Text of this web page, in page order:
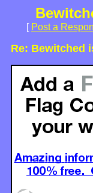
[ Post a
Re: Bewitched